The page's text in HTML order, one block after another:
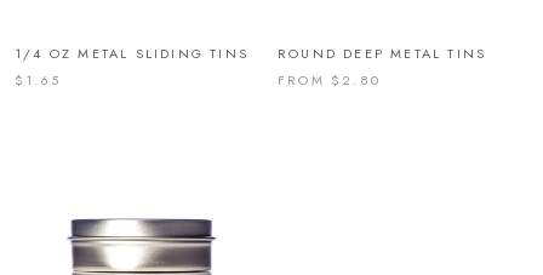
1/4 OZ METAL SLIDING TINS
$1.65
ROUND DEEP METAL TINS
FROM $2.80